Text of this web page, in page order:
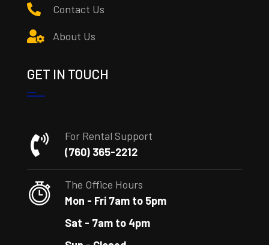
Contact Us
About Us
GET IN TOUCH
For Rental Support
(760) 365-2212
The Office Hours
Mon - Fri 7am to 5pm
Sat - 7am to 4pm